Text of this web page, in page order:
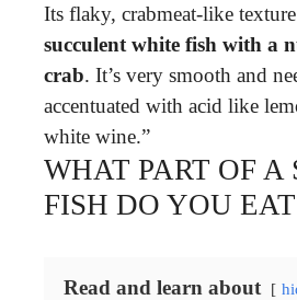
Its flaky, crabmeat-like
succulent white fish with a
crab. It’s very smooth and
accentuated with acid like
white wine.”
WHAT PART OF A
FISH DO YOU
Read and learn about